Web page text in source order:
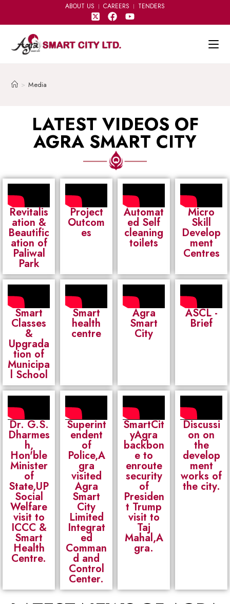
ABOUT US CAREERS TENDERS
> Media
LATEST VIDEOS OF
AGRA SMART CITY
Revitalis
ation &
Beautific
ation of
Paliwal
Park
Project
Outcom
es
Automat
ed Self
cleaning
toilets
Micro
Skill
Develop
ment
Centres
Smart
Classes
&
Upgrada
tion of
Municipa
l School
Smart
health
centre
Agra
Smart
City
ASCL -
Brief
Dr. G.S.
Dharmes
h,
Hon'ble
Minister
of
State,UP
Social
Welfare
visit to
ICCC &
Smart
Health
Centre.
Superint
endent
of
Police,A
gra
visited
Agra
Smart
City
Limited
Integrat
ed
Comman
d and
Control
Center.
SmartCit
yAgra
backbon
e to
enroute
security
of
Presiden
t Trump
visit to
Taj
Mahal,A
gra.
Discussi
on on
the
develop
ment
works of
the city.